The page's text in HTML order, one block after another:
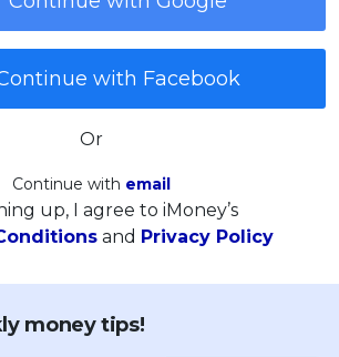
with Facebook
Or
Continue with email
up, I agree to iMoney’s
and Privacy Policy
money tips!